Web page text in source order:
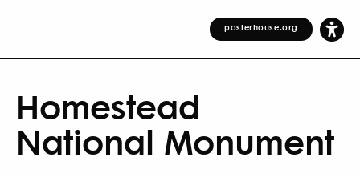
posterhouse.org
Homestead
National Monument